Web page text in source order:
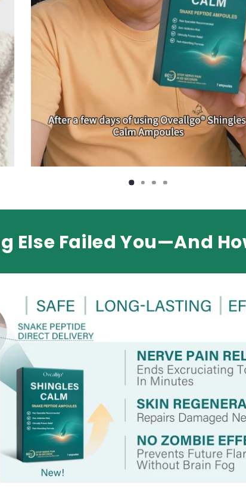
Else Failed You—And